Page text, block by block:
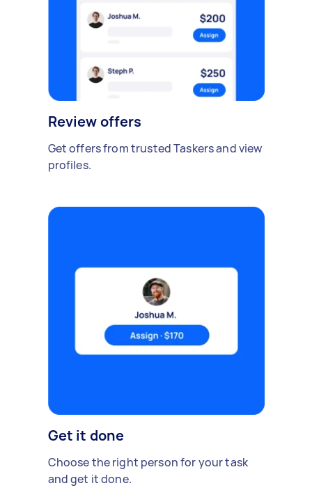
Review offers
Get offers from trusted Taskers and view
profiles.
Get it done
Choose the right person for your task
and get it done.